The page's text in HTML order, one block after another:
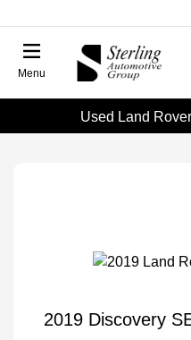
Menu
Used Land
2019 Discovery